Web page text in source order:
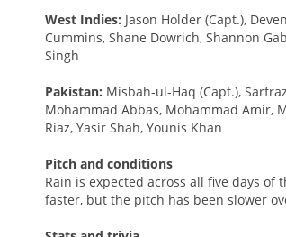
West Indies: Jason Holder (Capt.),
Cummins, Shane Dowrich, Shannon
Singh
Pakistan: Misbah-ul-Haq (Capt.),
Mohammad Abbas, Mohammad Amir,
Riaz, Yasir Shah, Younis Khan
Pitch and conditions
Rain is expected across all five days
faster, but the pitch has been slower